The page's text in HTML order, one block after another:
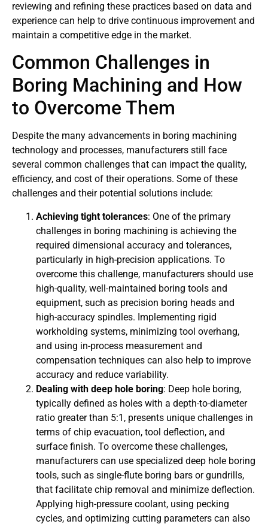
reviewing and refining these practices based on data and
experience can help to drive continuous improvement and
maintain a competitive edge in the market.
Common Challenges in
Boring Machining and How
to Overcome Them
Despite the many advancements in boring machining
technology and processes, manufacturers still face
several common challenges that can impact the quality,
efficiency, and cost of their operations. Some of these
challenges and their potential solutions include:
Achieving tight tolerances: One of the primary
challenges in boring machining is achieving the
required dimensional accuracy and tolerances,
particularly in high-precision applications. To
overcome this challenge, manufacturers should use
high-quality, well-maintained boring tools and
equipment, such as precision boring heads and
high-accuracy spindles. Implementing rigid
workholding systems, minimizing tool overhang,
and using in-process measurement and
compensation techniques can also help to improve
accuracy and reduce variability.
Dealing with deep hole boring: Deep hole boring,
typically defined as holes with a depth-to-diameter
ratio greater than 5:1, presents unique challenges in
terms of chip evacuation, tool deflection, and
surface finish. To overcome these challenges,
manufacturers can use specialized deep hole boring
tools, such as single-flute boring bars or gundrills,
that facilitate chip removal and minimize deflection.
Applying high-pressure coolant, using pecking
cycles, and optimizing cutting parameters can also